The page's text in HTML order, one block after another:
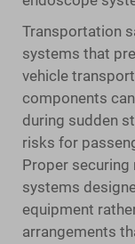
Transportation
systems that
vehicle
components
during sudden
risks for
Proper
systems
equipment
arrangements